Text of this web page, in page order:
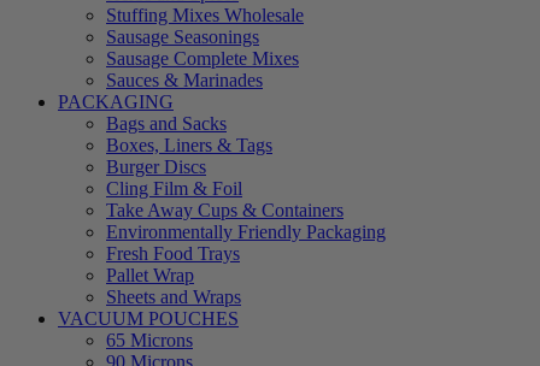
Stuffing Mixes Wholesale
Sausage Seasonings
Sausage Complete Mixes
Sauces & Marinades
PACKAGING
Bags and Sacks
Boxes, Liners & Tags
Burger Discs
Cling Film & Foil
Take Away Cups & Containers
Environmentally Friendly Packaging
Fresh Food Trays
Pallet Wrap
Sheets and Wraps
VACUUM POUCHES
65 Microns